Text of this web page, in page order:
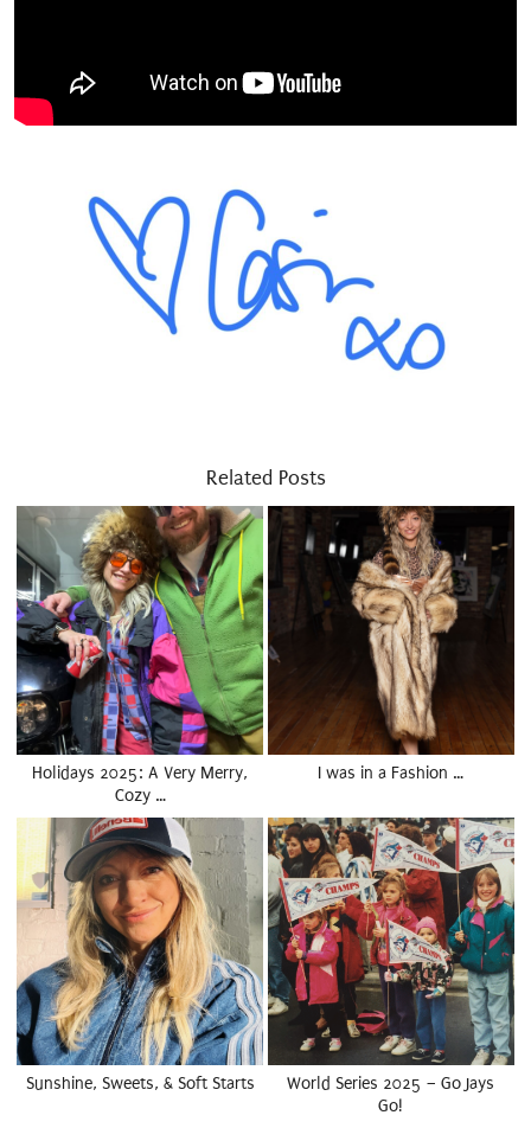
Related Posts
Holidays 2025: A Very Merry,
Cozy …
I was in a Fashion …
Sunshine, Sweets, & Soft Starts
World Series 2025 – Go Jays
Go!